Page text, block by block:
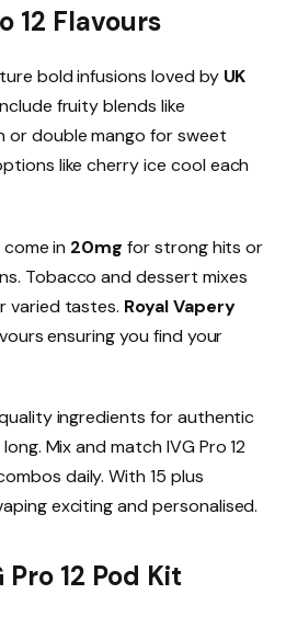
12 Flavours
bold infusions loved byUK
fruity blends like
double mango for sweet
like cherry ice cool each
come in 20mg for strong hits or
Tobacco and dessert mixes
varied tastes. Royal Vapery
ensuring you find your
ingredients for authentic
Mix and match IVG Pro 12
daily. With 15 plus
exciting and personalised.​
12 Pod Kit